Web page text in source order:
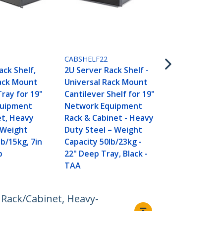
Shelf,
Mount
for 19"
Heavy
15kg, 7in
CABSHELF22
2U Server Rack Shelf -
Universal Rack Mount
Cantilever Shelf for 19"
Network Equipment
Rack & Cabinet - Heavy
Duty Steel – Weight
Capacity 50lb/23kg -
22" Deep Tray, Black -
TAA
Cabinet, Heavy-